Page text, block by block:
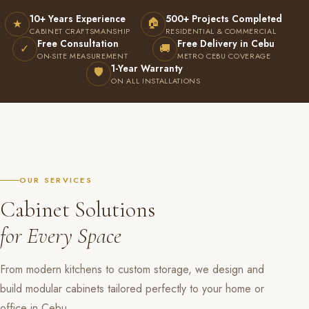
★ 10+ Years Experience
CABINET CRAFTSMANSHIP
🏠 500+ Projects Completed
RESIDENTIAL & COMMERCIAL
✓ Free Consultation
ON-SITE MEASUREMENT 🚚 Free Delivery in Cebu
METRO CEBU COVERAGE
🛡 1-Year Warranty
ON ALL INSTALLATIONS
OUR SERVICES
Cabinet Solutions
for Every Space
From modern kitchens to custom storage, we design and
build modular cabinets tailored perfectly to your home or